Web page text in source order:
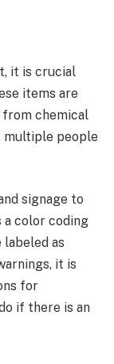
it is crucial
items are
from chemical
multiple people
signage to
a color coding
as
it is
for
if there is an